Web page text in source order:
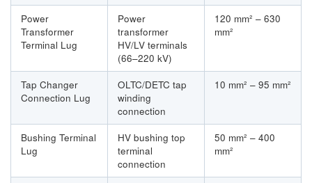
Power
Transformer
Terminal Lug
Power
transformer
HV/LV terminals
(66–220 kV)
120 mm² – 630
mm²
Tap Changer
Connection Lug
OLTC/DETC tap
winding
connection
10 mm² – 95 mm²
Bushing Terminal
Lug
HV bushing top
terminal
connection
50 mm² – 400
mm²